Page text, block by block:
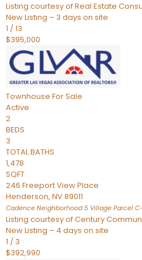
Listing courtesy of Real Estate
New Listing – 3 days on site
1 /13
$395,000
Townhouse For Sale
Active
2
BEDS
3
TOTAL BATHS
1,478
SQFT
246 Freeport View Place
Henderson, NV89011
Cadence Neighborhood 5 Village Parcel
Listing courtesy of Century
New Listing – 4 days on site
1 / 3
$392,990